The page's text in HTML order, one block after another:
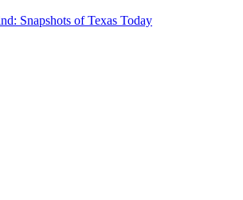
Snapshots of Texas Today